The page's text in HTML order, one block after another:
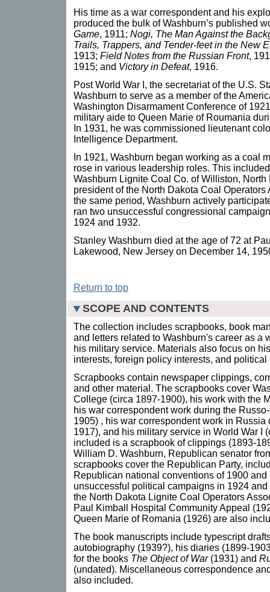
His time as a war correspondent and his
produced the bulk of Washburn’s published
Game, 1911; Nogi, The Man Against the
Trails, Trappers, and Tender-feet in the New
1913; Field Notes from the Russian Front,
1915; and Victory in Defeat, 1916.
Post World War I, the secretariat of the U.S.
Washburn to serve as a member of the
Washington Disarmament Conference of
military aide to Queen Marie of Roumania
In 1931, he was commissioned lieutenant
Intelligence Department.
In 1921, Washburn began working as a coal
rose in various leadership roles. This
Washburn Lignite Coal Co. of Williston,
president of the North Dakota Coal
the same period, Washburn actively
ran two unsuccessful congressional
1924 and 1932.
Stanley Washburn died at the age of 72 at
Lakewood, New Jersey on December 14,
Return to top
SCOPE AND CONTENTS
The collection includes scrapbooks, book
and letters related to Washburn's career as a
his military service. Materials also focus on
interests, foreign policy interests, and political
Scrapbooks contain newspaper clippings,
and other material. The scrapbooks cover
College (circa 1897-1900), his work with the
his war correspondent work during the
1905) , his war correspondent work in Russia
1917), and his military service in World War I
included is a scrapbook of clippings (1893-
William D. Washburn, Republican senator
scrapbooks cover the Republican Party,
Republican national conventions of 1900 and
unsuccessful political campaigns in 1924
the North Dakota Lignite Coal Operators
Paul Kimball Hospital Community Appeal
Queen Marie of Romania (1926) are also
The book manuscripts include typescript
autobiography (1939?), his diaries (1899-
for the books The Object of War(1931) and
(undated). Miscellaneous correspondence
also included.